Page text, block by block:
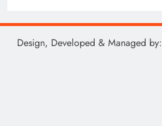
Design, Developed & Managed by: